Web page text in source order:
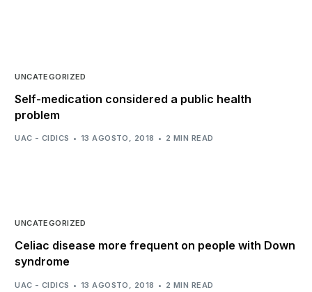
UNCATEGORIZED
Self-medication considered a public health
problem
UAC - CIDICS 13 AGOSTO, 2018 2 MIN READ
UNCATEGORIZED
Celiac disease more frequent on people with Down
syndrome
UAC - CIDICS 13 AGOSTO, 2018 2 MIN READ